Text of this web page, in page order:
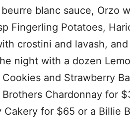
blanc sauce, Orzo
Fingerling Potatoes,
crostini and lavash,
night with a dozen
and Strawberry
Chardonnay for
for $65 or a Billie